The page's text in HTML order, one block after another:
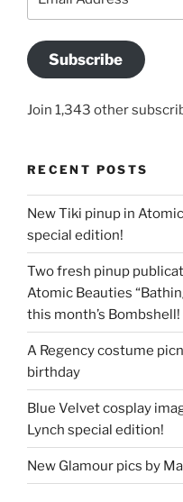
Address
Subscribe
Join 1,343 other
RECENT POSTS
New Tiki pinup in
special edition!
Two fresh pinup
Atomic Beauties
this month’s Bombshell!
A Regency costume
birthday
Blue Velvet cosplay
Lynch special edition!
New Glamour pics by